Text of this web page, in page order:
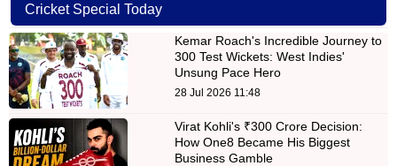
Cricket Special Today
Kemar Roach's Incredible Journey to
300 Test Wickets: West Indies'
Unsung Pace Hero
28 Jul 2026 11:48
Virat Kohli's ₹300 Crore Decision:
How One8 Became His Biggest
Business Gamble